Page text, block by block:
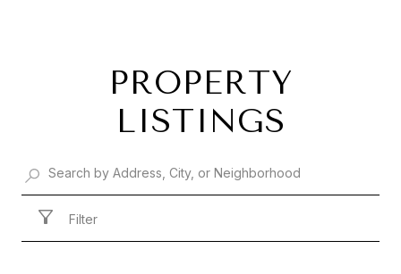
PROPERTY
LISTINGS
Filter